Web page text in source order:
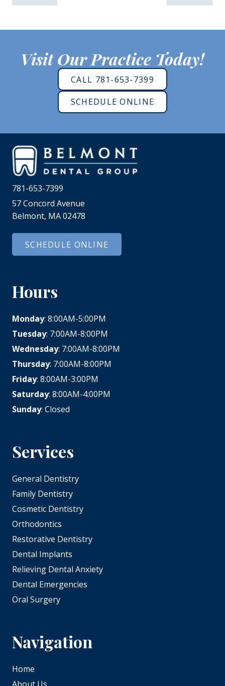
Visit Our Practice Today!
CALL 781-653-7399
SCHEDULE ONLINE
781-653-7399
57 Concord Avenue
Belmont, MA 02478
SCHEDULE ONLINE
Hours
Monday: 8:00AM-5:00PM
Tuesday: 7:00AM-8:00PM
Wednesday: 7:00AM-8:00PM
Thursday: 7:00AM-8:00PM
Friday: 8:00AM-3:00PM
Saturday: 8:00AM-4:00PM
Sunday: Closed
Services
General Dentistry
Family Dentistry
Cosmetic Dentistry
Orthodontics
Restorative Dentistry
Dental Implants
Relieving Dental Anxiety
Dental Emergencies
Oral Surgery
Navigation
Home